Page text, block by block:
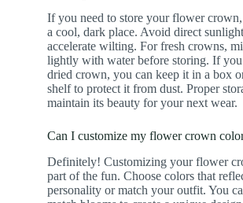
If you need to store your flower
a cool, dark place. Avoid direct
accelerate wilting. For fresh crowns,
lightly with water before storing. If you
dried crown, you can keep it in a box
shelf to protect it from dust. Proper
maintain its beauty for your next wear.
Can I customize my flower crown
Definitely! Customizing your flower
part of the fun. Choose colors that
personality or match your outfit. You